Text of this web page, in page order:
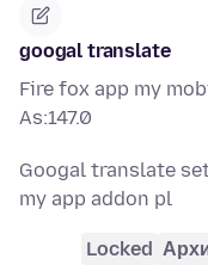
googal translate
Fire fox app my
As:147.0
Googal translate
my app addon pl
Locked